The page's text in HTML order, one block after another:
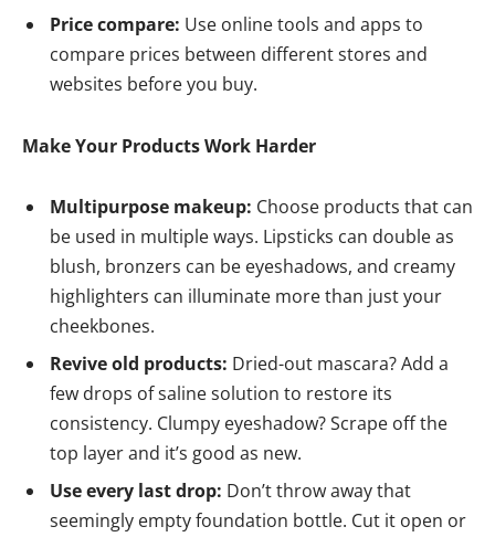
Price compare: Use online tools and apps to
compare prices between different stores and
websites before you buy.
Make Your Products Work Harder
Multipurpose makeup: Choose products that can
be used in multiple ways. Lipsticks can double as
blush, bronzers can be eyeshadows, and creamy
highlighters can illuminate more than just your
cheekbones.
Revive old products: Dried-out mascara? Add a
few drops of saline solution to restore its
consistency. Clumpy eyeshadow? Scrape off the
top layer and it’s good as new.
Use every last drop: Don’t throw away that
seemingly empty foundation bottle. Cut it open or